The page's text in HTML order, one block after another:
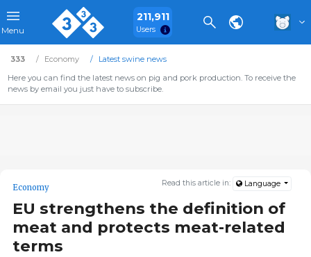
Menu
211,911
Users
333 Economy
Latest swine news
Here you can find the latest news on pig and pork production. To receive the
news by email you just have to subscribe.
Read this article in: Language
Economy
EU strengthens the definition of
meat and protects meat-related
terms